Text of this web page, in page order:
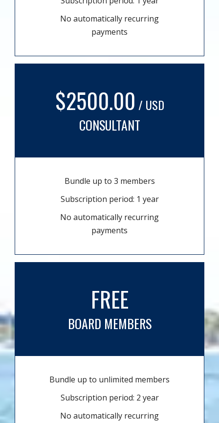
No automatically recurring
payments
$2500.00 / USD
CONSULTANT
Bundle up to 3 members
Subscription period: 1 year
No automatically recurring
payments
FREE
BOARD MEMBERS
Bundle up to unlimited members
Subscription period: 2 year
No automatically recurring